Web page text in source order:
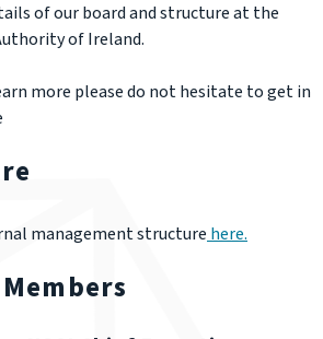
of our board and structure at the
of Ireland.
more please do not hesitate to get in
management structure here.